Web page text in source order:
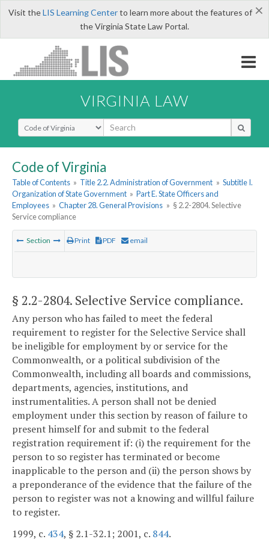
×
Visit theLIS Learning Centerto learn more about the features of
the Virginia State Law Portal.
VIRGINIA LAW
Select Search Type
Code of Virginia
Table of Contents » Title 2.2. Administration of Government » Subtitle I.
Organization of State Government » Part E. State Officers and
Employees » Chapter 28. General Provisions » § 2.2-2804. Selective
Service compliance
Section Print PDF email
§ 2.2-2804. Selective Service compliance.
Any person who has failed to meet the federal
requirement to register for the Selective Service shall
be ineligible for employment by or service for the
Commonwealth, or a political subdivision of the
Commonwealth, including all boards and commissions,
departments, agencies, institutions, and
instrumentalities. A person shall not be denied
employment under this section by reason of failure to
present himself for and submit to the federal
registration requirement if: (i) the requirement for the
person to so register has terminated or become
inapplicable to the person and (ii) the person shows by
a preponderance of the evidence that the failure of the
person to register was not a knowing and willful failure
to register.
1999, c. 434, § 2.1-32.1; 2001, c. 844.